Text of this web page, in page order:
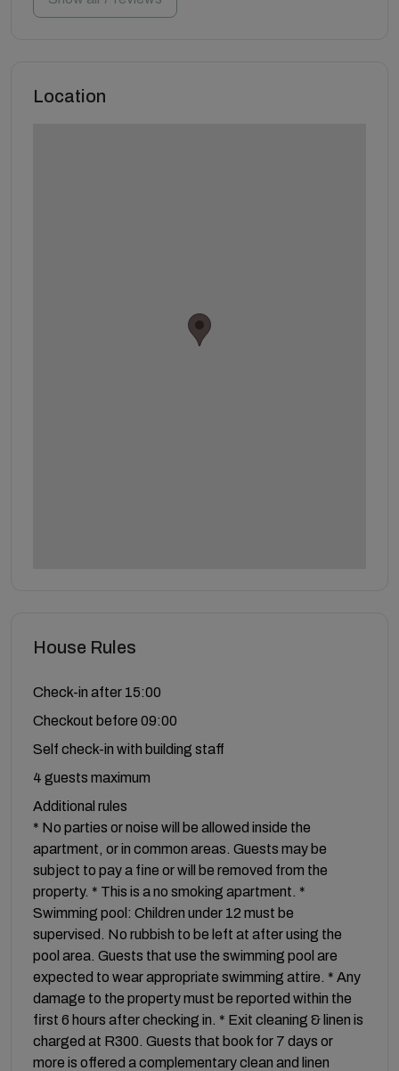
Location
House Rules
Check-in after 15:00
Checkout before 09:00
Self check-in with building staff
4 guests maximum
Additional rules
* No parties or noise will be allowed inside the
apartment, or in common areas. Guests may be
subject to pay a fine or will be removed from the
property. * This is a no smoking apartment. *
Swimming pool: Children under 12 must be
supervised. No rubbish to be left at after using the
pool area. Guests that use the swimming pool are
expected to wear appropriate swimming attire. * Any
damage to the property must be reported within the
first 6 hours after checking in. * Exit cleaning & linen is
charged at R300. Guests that book for 7 days or
more is offered a complementary clean and linen